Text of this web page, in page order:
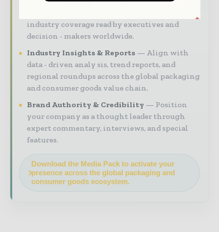
industry coverage read by executives and
decision - makers worldwide.
Industry Insights & Reports
Align with
data - driven analy sis, trend reports, and
regional roundups across the global packaging
and consumer goods value chain.
Brand Authority & Credibility
Position
your company as a thought leader through
expert commentary, interviews, and special
features.
Download the Media Pack to activate your
presence across the global packaging and
consumer goods ecosystem.